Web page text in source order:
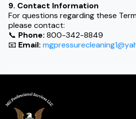
9. Contact Information
For questions regarding these
please contact:
📞 Phone: 800-342-8849
📧 Email: